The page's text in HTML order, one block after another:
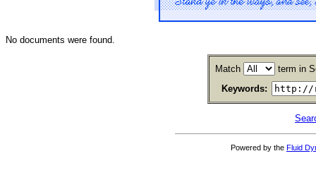
No documents were found.
Match
term in
Keywords:
Powered by the Fluid